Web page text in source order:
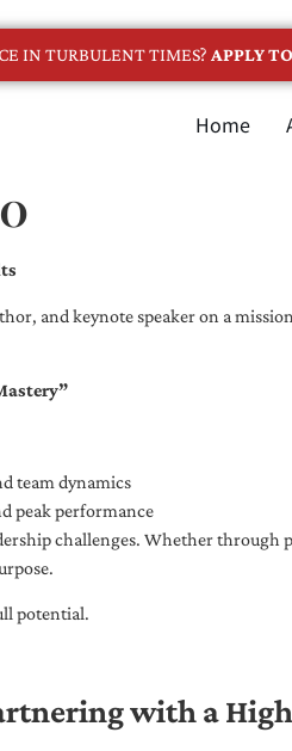
IN TURBULENT TIMES? APPLY
Home
and keynote speaker on a
team dynamics
peak performance
challenges. Whether
potential.
with a